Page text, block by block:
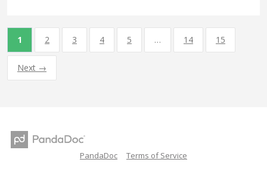
1 2 3 4 5 … 14 15
Next →
PandaDoc Terms of Service